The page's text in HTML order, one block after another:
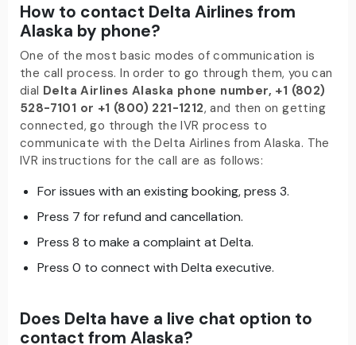
How to contact Delta Airlines from
Alaska by phone?
One of the most basic modes of communication is
the call process. In order to go through them, you can
dial Delta Airlines Alaska phone number, +1 (802)
528-7101 or +1 (800) 221-1212, and then on getting
connected, go through the IVR process to
communicate with the Delta Airlines from Alaska. The
IVR instructions for the call are as follows:
For issues with an existing booking, press 3.
Press 7 for refund and cancellation.
Press 8 to make a complaint at Delta.
Press 0 to connect with Delta executive.
Does Delta have a live chat option to
contact from Alaska?